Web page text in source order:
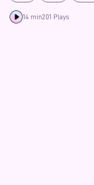
Spicy
14 min201 Plays